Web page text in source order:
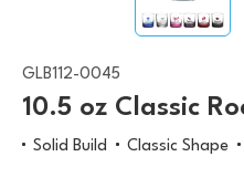
GLB112-0045
10.5 oz Classic
Solid Build Classic Shape